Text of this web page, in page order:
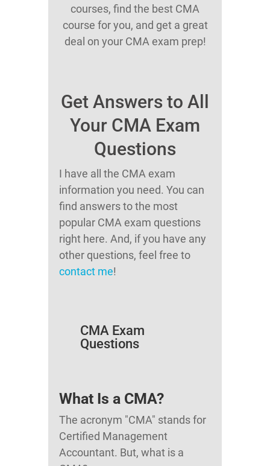
courses, find the best CMA
course for you, and get a great
deal on your CMA exam prep!
Get Answers to All
Your CMA Exam
Questions
I have all the CMA exam
information you need. You can
find answers to the most
popular CMA exam questions
right here. And, if you have any
other questions, feel free to
contact me!
CMA Exam
Questions
What Is a CMA?
The acronym "CMA" stands for
Certified Management
Accountant. But, what is a